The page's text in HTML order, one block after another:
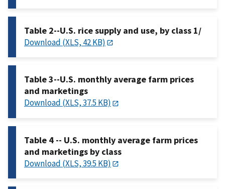
Table 2--U.S. rice supply and use, by class 1/
Download (XLS, 42 KB)
Table 3--U.S. monthly average farm prices
and marketings
Download (XLS, 37.5 KB)
Table 4 -- U.S. monthly average farm prices
and marketings by class
Download (XLS, 39.5 KB)